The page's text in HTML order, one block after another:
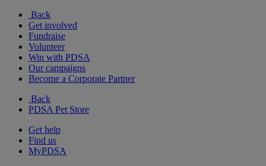
Back
Get involved
Fundraise
Volunteer
Win with PDSA
Our campaigns
Become a Corporate Partner
Back
PDSA Pet Store
Get help
Find us
MyPDSA